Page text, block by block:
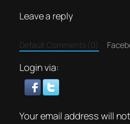
Leave a reply
Default Comments (0)
Login via:
Your email address will